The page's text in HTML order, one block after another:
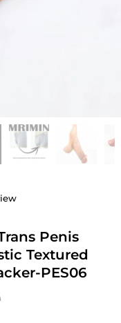
Penis
Textured
PES06